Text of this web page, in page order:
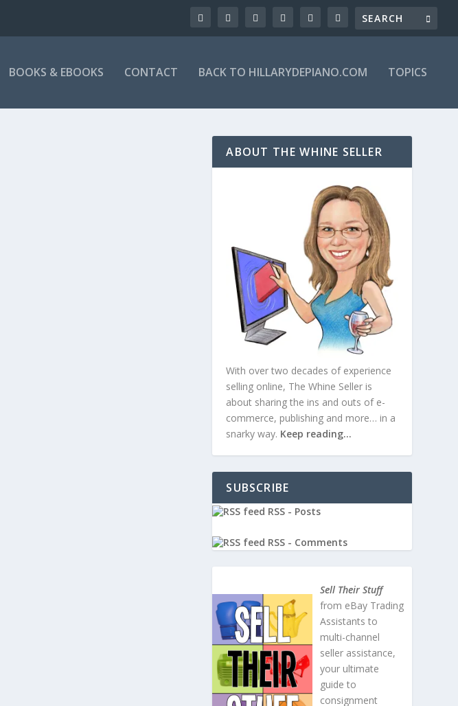
BOOKS & EBOOKS CONTACT BACK TO HILLARYDEPIANO.COM TOPICS
ABOUT THE WHINE SELLER
With over two decades of experience
selling online, The Whine Seller is
about sharing the ins and outs of e-
commerce, publishing and more… in a
snarky way. Keep reading…
SUBSCRIBE
RSS - Posts
RSS - Comments
Sell Their Stuff
from eBay Trading
Assistants to
multi-channel
seller assistance,
your ultimate
guide to
consignment